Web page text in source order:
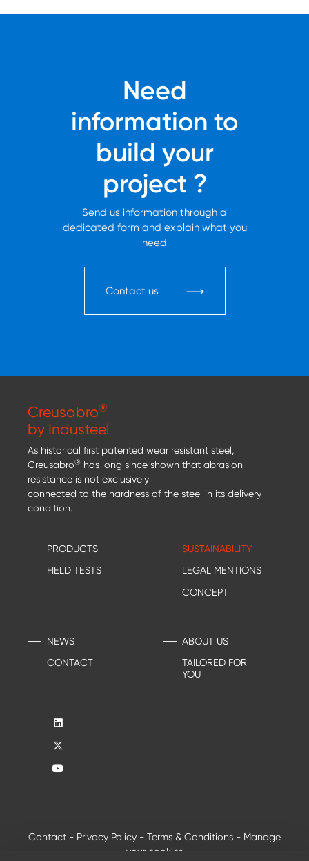
Need
information to
build your
project ?
Send us information through a
dedicated form and explain what you
need
Contact us
Creusabro®
by Industeel
As historical first patented wear resistant steel,
Creusabro® has long since shown that abrasion
resistance is not exclusively
connected to the hardness of the steel in its delivery
condition.
PRODUCTS
FIELD TESTS
SUSTAINABILITY
LEGAL MENTIONS
CONCEPT
NEWS
CONTACT
ABOUT US
TAILORED FOR
YOU
Contact - Privacy Policy - Terms & Conditions - Manage
your cookies